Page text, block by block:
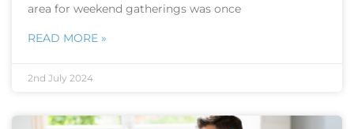
area for weekend gatherings was once
READ MORE »
2nd July 2024